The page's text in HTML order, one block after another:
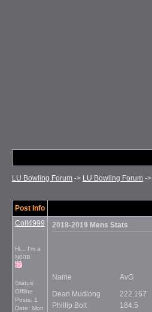
LU Bowling Forum -> LU Bowling Forum ->
Post Info
Colt4999
Hi... I'm a
N00B
Status:
Offline
Posts: 1
Date: Mon
2018-2019 Mens Stats
Name AvG
Dean Mudlong
222.167
Phillip Bolt
184.5